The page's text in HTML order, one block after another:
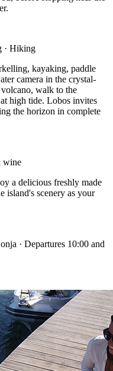
· Hiking
kayaking, paddle
camera in the crystal-
walk to the
high tide. Lobos invites
the horizon in complete
wine
a delicious freshly made
scenery as your
· Departures 10:00 and